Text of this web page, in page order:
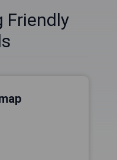
Friendly